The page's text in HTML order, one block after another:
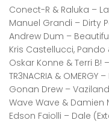
Conect-R & Raluka –
Manuel Grandi – Dirty
Andrew Dum –
Kris Castellucci,
Oskar Konne & Terri B!
TR3NACRIA &
Gonan Drew –
Wave Wave & Damien
Edson Faiolli – Dale